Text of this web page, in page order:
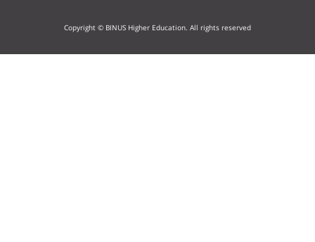
Copyright © BINUS Higher Education. All rights reserved